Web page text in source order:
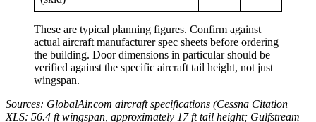
These are typical planning figures. Confirm against
actual aircraft manufacturer spec sheets before ordering
the building. Door dimensions in particular should be
verified against the specific aircraft tail height, not just
wingspan.
Sources: GlobalAir.com aircraft specifications (Cessna Citation
XLS: 56.4 ft wingspan, approximately 17 ft tail height; Gulfstream